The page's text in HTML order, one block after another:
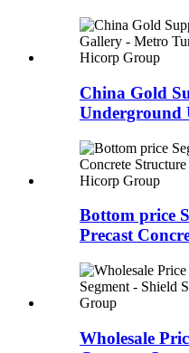
China Gold
Underground
Bottom price
Precast
Wholesale